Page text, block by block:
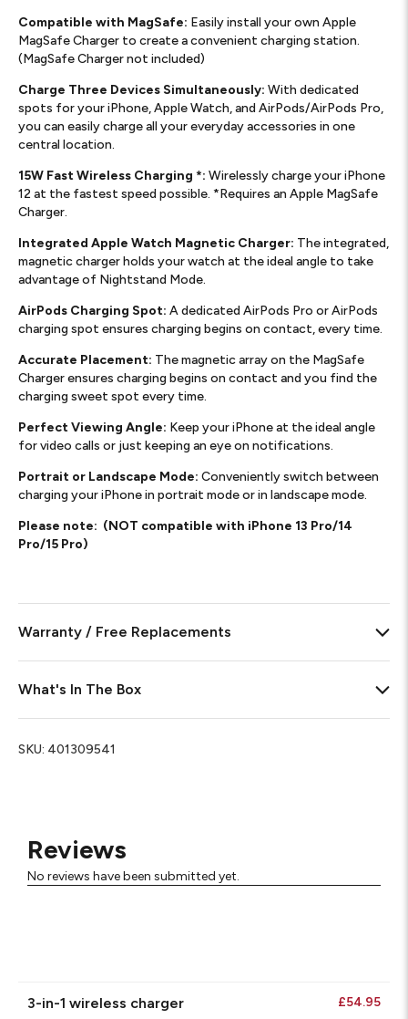
Reviews
No reviews have been submitted yet.
3-in-1 wireless charger £54.95
Compatible with MagSafe: Easily install your own Apple
MagSafe Charger to create a convenient charging station.
(MagSafe Charger not included)
Charge Three Devices Simultaneously: With dedicated
spots for your iPhone, Apple Watch, and AirPods/AirPods Pro,
you can easily charge all your everyday accessories in one
central location.
15W Fast Wireless Charging *: Wirelessly charge your iPhone
12 at the fastest speed possible. *Requires an Apple MagSafe
Charger.
Integrated Apple Watch Magnetic Charger: The integrated,
magnetic charger holds your watch at the ideal angle to take
advantage of Nightstand Mode.
AirPods Charging Spot: A dedicated AirPods Pro or AirPods
charging spot ensures charging begins on contact, every time.
Accurate Placement: The magnetic array on the MagSafe
Charger ensures charging begins on contact and you find the
charging sweet spot every time.
Perfect Viewing Angle: Keep your iPhone at the ideal angle
for video calls or just keeping an eye on notifications.
Portrait or Landscape Mode: Conveniently switch between
charging your iPhone in portrait mode or in landscape mode.
Please note: (NOT compatible with iPhone 13 Pro/14
Pro/15 Pro)
Warranty / Free Replacements
What's In The Box
SKU: 401309541